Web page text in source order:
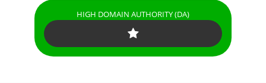
HIGH DOMAIN AUTHORITY (DA)